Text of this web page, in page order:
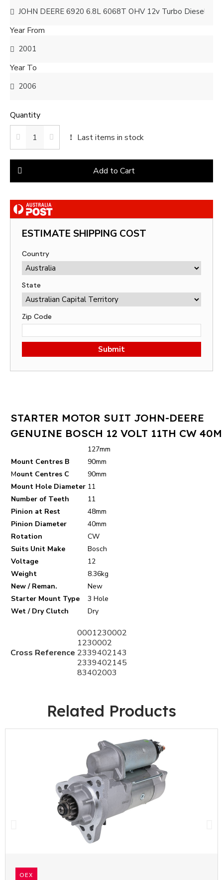
Year From
Year To
Quantity
Last items in stock
Add to Cart
ESTIMATE SHIPPING COST
Country
State
Zip Code
Submit
STARTER MOTOR SUIT JOHN-DEERE
GENUINE BOSCH 12 VOLT 11TH CW
127mm
Mount Centres B
90mm
Mount Centres C
90mm
Mount Hole Diameter 11
Number of Teeth
11
Pinion at Rest
48mm
Pinion Diameter
40mm
Rotation
CW
Suits Unit Make
Bosch
Voltage
12
Weight
8.36kg
New / Reman.
New
Starter Mount Type
3 Hole
Wet / Dry Clutch
Dry
Cross Reference
0001230002
1230002
2339402143
2339402145
83402003
Related Products
OEX